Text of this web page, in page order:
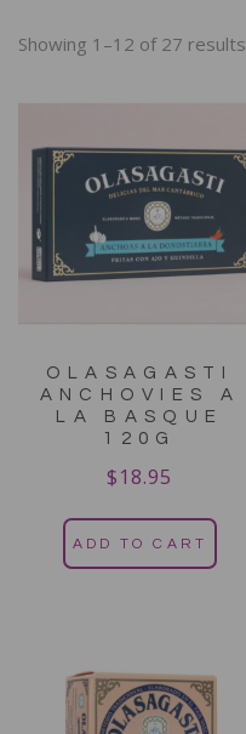
Showing 1–12 of 27 results
OLASAGASTI
ANCHOVIES A
LA BASQUE
120G
$18.95
ADD TO CART